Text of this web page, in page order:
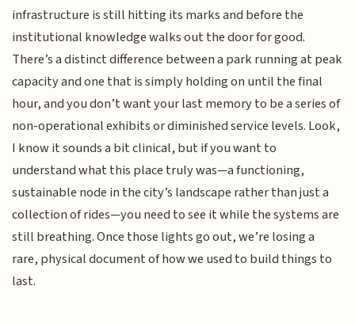
infrastructure is still hitting its marks and before the
institutional knowledge walks out the door for good.
There’s a distinct difference between a park running at peak
capacity and one that is simply holding on until the final
hour, and you don’t want your last memory to be a series of
non-operational exhibits or diminished service levels. Look,
I know it sounds a bit clinical, but if you want to
understand what this place truly was—a functioning,
sustainable node in the city’s landscape rather than just a
collection of rides—you need to see it while the systems are
still breathing. Once those lights go out, we’re losing a
rare, physical document of how we used to build things to
last.